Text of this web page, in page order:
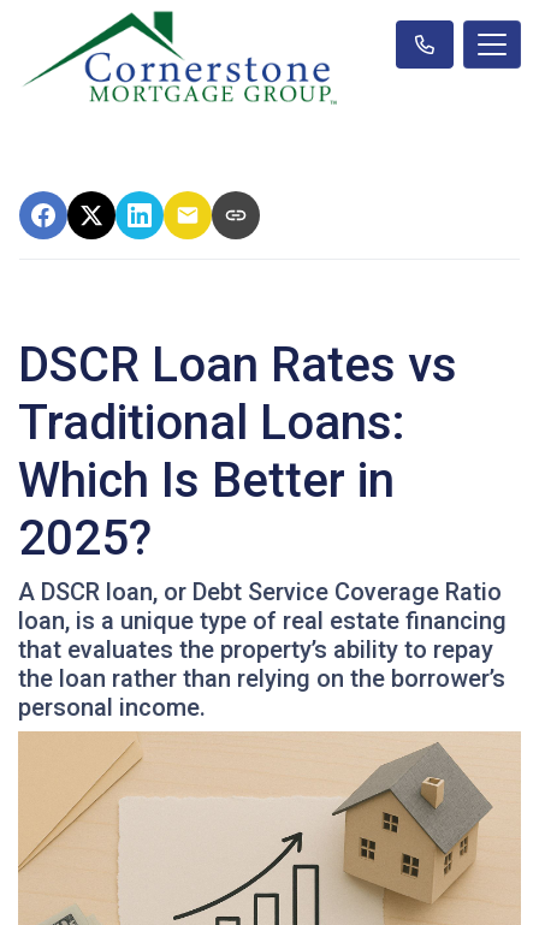
DSCR Loan Rates vs
Traditional Loans:
Which Is Better in
2025?
A DSCR loan, or Debt Service Coverage Ratio
loan, is a unique type of real estate financing
that evaluates the property’s ability to repay
the loan rather than relying on the borrower’s
personal income.